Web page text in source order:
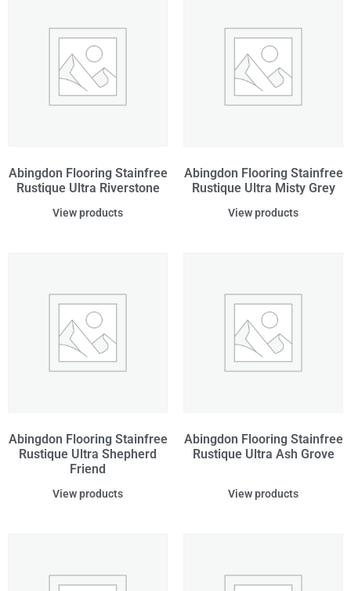
Abingdon Flooring Stainfree
Rustique Ultra Riverstone
View products
Abingdon Flooring Stainfree
Rustique Ultra Misty Grey
View products
Abingdon Flooring Stainfree
Rustique Ultra Shepherd
Friend
View products
Abingdon Flooring Stainfree
Rustique Ultra Ash Grove
View products